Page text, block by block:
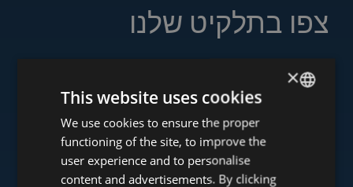
צפו בתלקיט שלנו
www.tower-investments.com
www.towerassistance.com
ENGLISH
HUNGARIAN
GERMAN
×
This website uses cookies
We use cookies to ensure the proper
functioning of the site, to improve the
user experience and to personalise
content and advertisements. By clicking